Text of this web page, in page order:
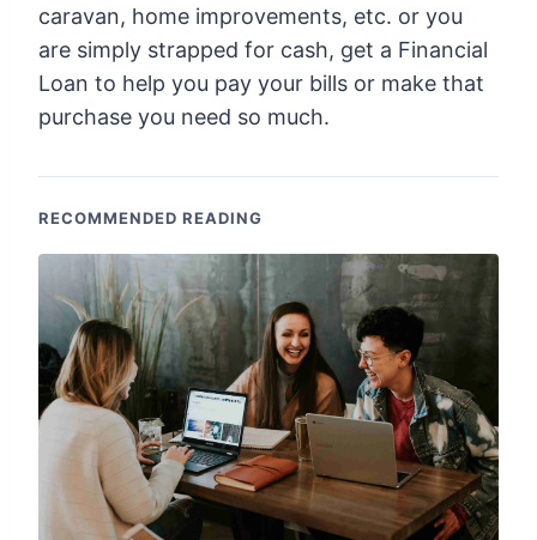
caravan, home improvements, etc. or you
are simply strapped for cash, get a Financial
Loan to help you pay your bills or make that
purchase you need so much.
RECOMMENDED READING